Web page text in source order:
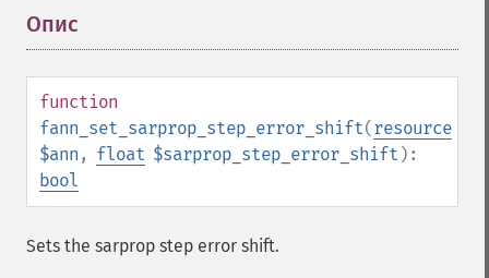
Опис
function
fann_set_sarprop_step_error_shift(resource
$ann , float $sarprop_step_error_shift ):
bool
Sets the sarprop step error shift.